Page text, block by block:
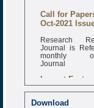
Call for
Oct-2021
Research
Journal is
monthly
Journal
Impact Factor
6.377 [SJIF]
Download